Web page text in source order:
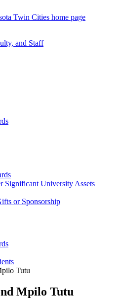
Twin Cities home page
and Staff
Significant University Assets
or Sponsorship
Tutu
Mpilo Tutu